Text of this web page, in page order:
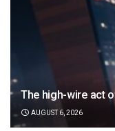
The high-wire act
AUGUST 6, 2026